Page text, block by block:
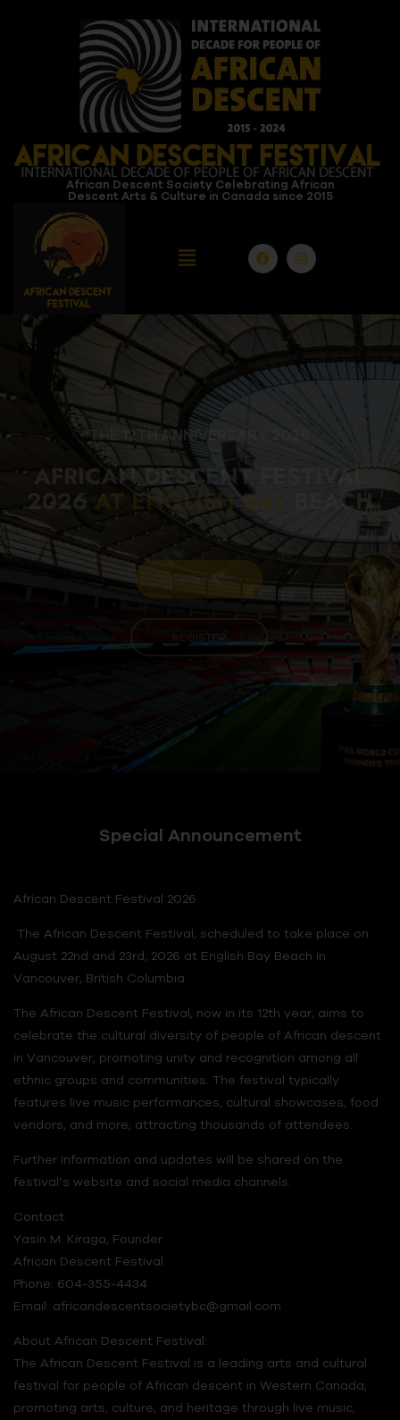
African Descent Society Celebrating African
Descent Arts & Culture in Canada since 2015
THE 12TH ANNIVERSARY 2026
AFRICAN DESCENT FESTIVAL
2026 AT ENGLISH BAY BEACH
LEARN MARE
REGISTER
Special Announcement
African Descent Festival 2026
The African Descent Festival, scheduled to take place on
August 22nd and 23rd, 2026 at English Bay Beach in
Vancouver, British Columbia.
The African Descent Festival, now in its 12th year, aims to
celebrate the cultural diversity of people of African descent
in Vancouver, promoting unity and recognition among all
ethnic groups and communities. The festival typically
features live music performances, cultural showcases, food
vendors, and more, attracting thousands of attendees.
Further information and updates will be shared on the
festival’s website and social media channels.
Contact:
Yasin M. Kiraga, Founder
African Descent Festival
Phone: 604-355-4434
Email: africandescentsocietybc@gmail.com
About African Descent Festival:
The African Descent Festival is a leading arts and cultural
festival for people of African descent in Western Canada,
promoting arts, culture, and heritage through live music,